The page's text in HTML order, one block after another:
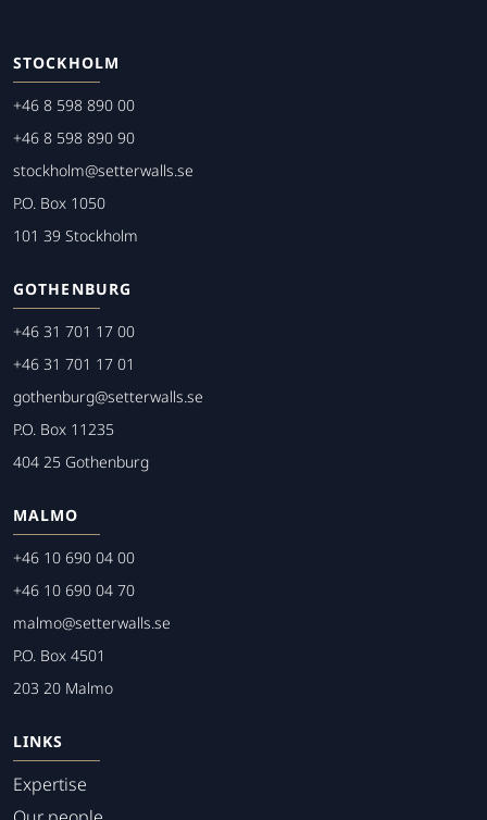
STOCKHOLM
+46 8 598 890 00
+46 8 598 890 90
stockholm@setterwalls.se
P.O. Box 1050
101 39 Stockholm
GOTHENBURG
+46 31 701 17 00
+46 31 701 17 01
gothenburg@setterwalls.se
P.O. Box 11235
404 25 Gothenburg
MALMO
+46 10 690 04 00
+46 10 690 04 70
malmo@setterwalls.se
P.O. Box 4501
203 20 Malmo
LINKS
Expertise